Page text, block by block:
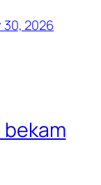
30, 2026
bekam